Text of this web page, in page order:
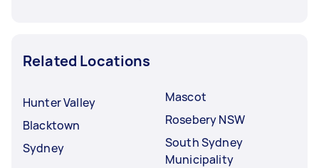
Related Locations
Hunter Valley
Blacktown
Sydney
Mascot
Rosebery NSW
South Sydney
Municipality